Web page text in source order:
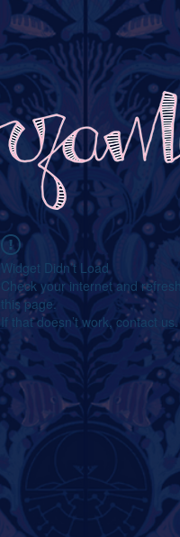
Widget Didn’t Load
Check your internet and refresh
this page.
If that doesn’t work, contact us.